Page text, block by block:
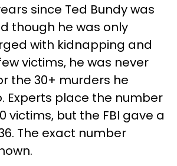
since Ted Bundy was
though he was only
with kidnapping and
victims, he was never
the 30+ murders he
Experts place the number
victims, but the FBI gave a
The exact number